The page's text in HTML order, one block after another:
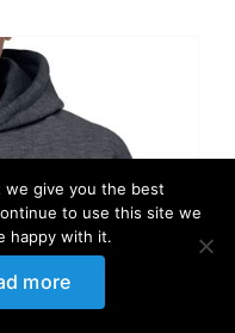
we give you the best
to use this site we
happy with it.
more